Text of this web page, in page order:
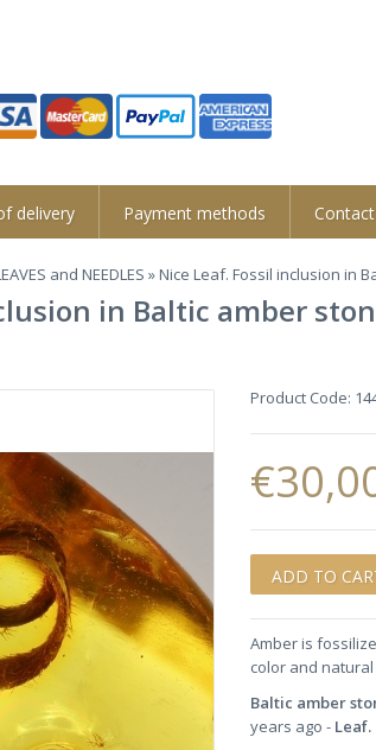
delivery Payment methods
and NEEDLES » Nice Leaf. Fossil inclusion in
in Baltic amber
Product Code:
Amber is
color and
Baltic amber
years ago - Leaf.